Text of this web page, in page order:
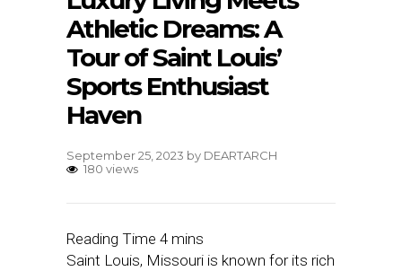
Athletic Dreams: A
Tour of Saint Louis’
Sports Enthusiast
Haven
September 25, 2023 by DEARTARCH
180 views
Saint Louis, Missouri is known for its rich